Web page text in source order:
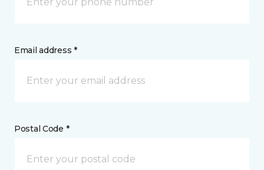
Email address *
Postal Code *